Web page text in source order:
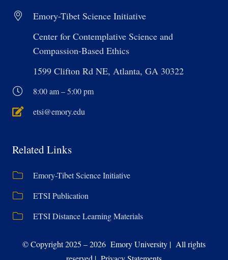
Emory-Tibet Science Initiative
Center for Contemplative Science and
Compassion-Based Ethics
1599 Clifton Rd NE, Atlanta, GA 30322
8:00 am – 5:00 pm
etsi@emory.edu
Related Links
Emory-Tibet Science Initiative
ETSI Publication
ETSI Distance Learning Materials
© Copyright 2025 – 2026 Emory University | All rights